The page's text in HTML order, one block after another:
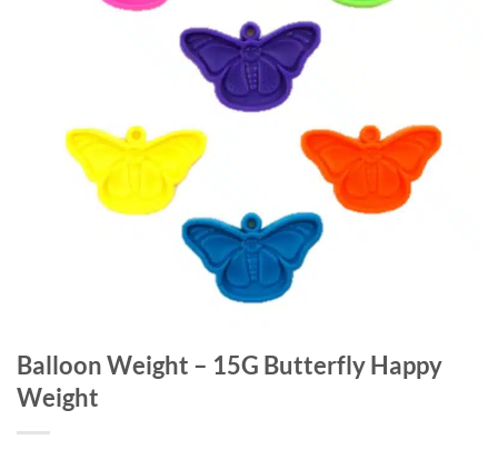
Balloon Weight – 15G Butterfly Happy
Weight